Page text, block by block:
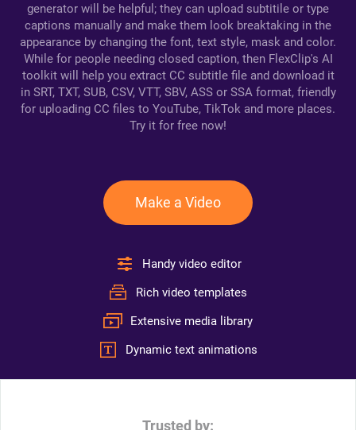
generator will be helpful; they can upload subtitile or type
captions manually and make them look breaktaking in the
appearance by changing the font, text style, mask and color.
While for people needing closed caption, then FlexClip's AI
toolkit will help you extract CC subtitle file and download it
in SRT, TXT, SUB, CSV, VTT, SBV, ASS or SSA format, friendly
for uploading CC files to YouTube, TikTok and more places.
Try it for free now!
Make a Video
Handy video editor
Rich video templates
Extensive media library
Dynamic text animations
Trusted by: